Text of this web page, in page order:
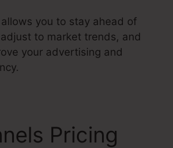
you to stay ahead of
to market trends, and
your advertising and
Pricing